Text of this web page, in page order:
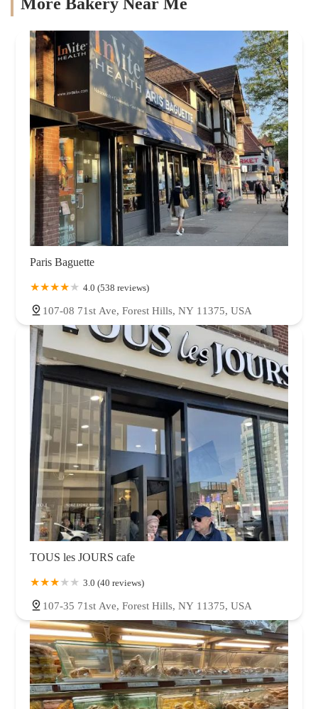
Paris Baguette
4.0 (538 reviews)
107-08 71st Ave, Forest Hills, NY 11375, USA
TOUS les JOURS cafe
3.0 (40 reviews)
107-35 71st Ave, Forest Hills, NY 11375, USA